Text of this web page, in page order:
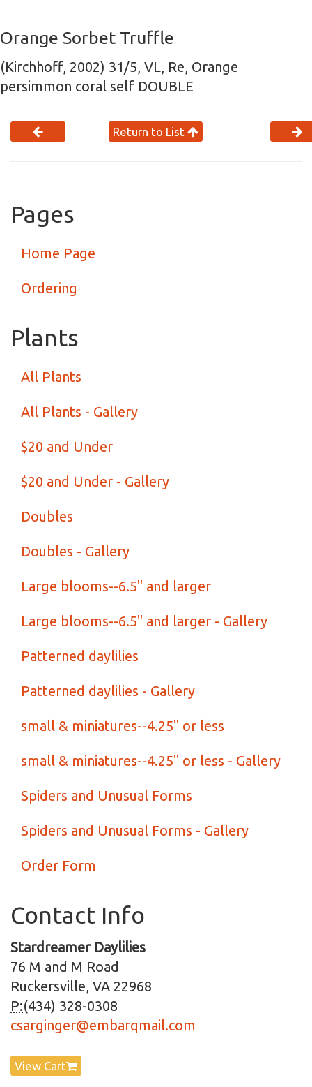
Orange Sorbet Truffle
(Kirchhoff, 2002) 31/5, VL, Re, Orange
persimmon coral self DOUBLE
Return to List
Pages
Home Page
Ordering
Plants
All Plants
All Plants - Gallery
$20 and Under
$20 and Under - Gallery
Doubles
Doubles - Gallery
Large blooms--6.5" and larger
Large blooms--6.5" and larger - Gallery
Patterned daylilies
Patterned daylilies - Gallery
small & miniatures--4.25" or less
small & miniatures--4.25" or less - Gallery
Spiders and Unusual Forms
Spiders and Unusual Forms - Gallery
Order Form
Contact Info
Stardreamer Daylilies
76 M and M Road
Ruckersville, VA 22968
P:(434) 328-0308
csarginger@embarqmail.com
View Cart